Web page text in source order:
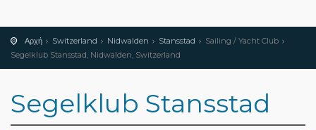
Αρχή Switzerland Nidwalden Stansstad
Sailing / Yacht Club
Segelklub Stansstad, Nidwalden, Switzerland
Segelklub Stansstad